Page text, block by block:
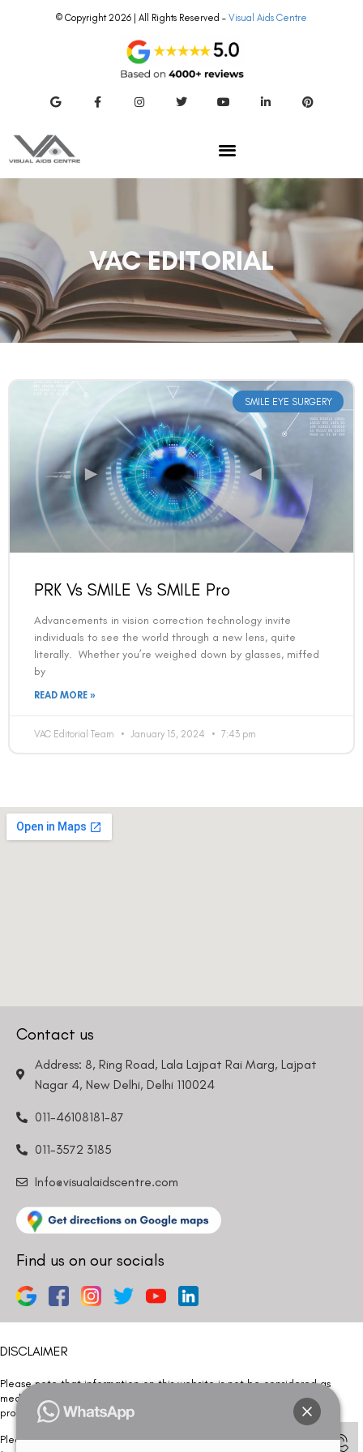
© Copyright 2026 | All Rights Reserved – Visual Aids Centre
VAC EDITORIAL
SMILE EYE SURGERY
PRK Vs SMILE Vs SMILE Pro
Advancements in vision correction technology invite
individuals to see the world through a new lens, quite
literally. Whether you’re weighed down by glasses, miffed
by
READ MORE »
VAC Editorial Team January 15, 2024 7:43 pm
Contact us
Address: 8, Ring Road, Lala Lajpat Rai Marg, Lajpat
Nagar 4, New Delhi, Delhi 110024
011-46108181-87
011-3572 3185
Info@visualaidscentre.com
Find us on our socials
DISCLAIMER
Please note that information on this website is not be considered as
medical advice. Kindly consult our specialists to determine which
procedure/treatment is best suited for your eyes.
Please note that we DO NOT ask or request for ANY online payment prior